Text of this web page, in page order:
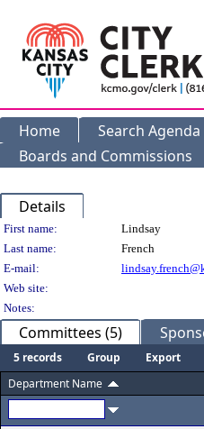
Home Search
Boards and Commissions
Details
Person Details
First name:
Lindsay
Last name:
French
E-mail:
Web site:
Notes:
Committees (5)
5 records Group Export
Department Name